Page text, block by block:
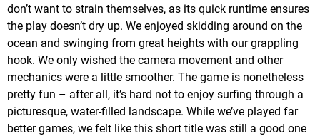
don’t want to strain themselves, as its quick runtime ensures
the play doesn’t dry up. We enjoyed skidding around on the
ocean and swinging from great heights with our grappling
hook. We only wished the camera movement and other
mechanics were a little smoother. The game is nonetheless
pretty fun – after all, it’s hard not to enjoy surfing through a
picturesque, water-filled landscape. While we’ve played far
better games, we felt like this short title was still a good one